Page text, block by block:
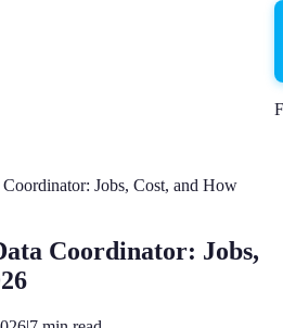
Jobs, Cost, and How
Coordinator: Jobs,